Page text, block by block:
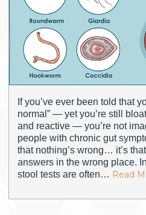
If you’ve ever been told that
normal” — yet you’re still
and reactive — you’re not
people with chronic gut
that nothing’s wrong… it’s
answers in the wrong place.
stool tests are often… Read